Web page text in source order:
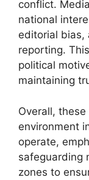
conflict.
national
editorial bias,
reporting.
political
maintaining
Overall,
environment
operate,
safeguarding
zones to